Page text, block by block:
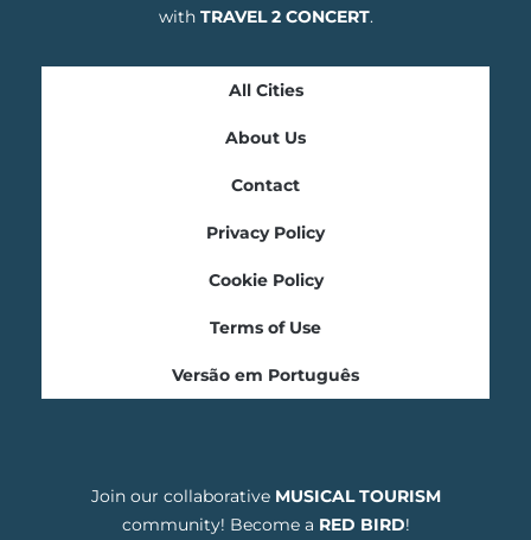
with TRAVEL 2 CONCERT.
All Cities
About Us
Contact
Privacy Policy
Cookie Policy
Terms of Use
Versão em Português
Join our collaborative MUSICAL TOURISM
community! Become a RED BIRD!